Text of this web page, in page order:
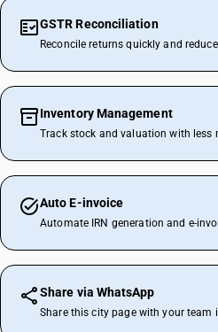
GSTR Reconciliation
Reconcile returns quickly and
Inventory Management
Track stock and valuation with less
Auto E-invoice
Automate IRN generation and e-
Share via WhatsApp
Share this city page with your team